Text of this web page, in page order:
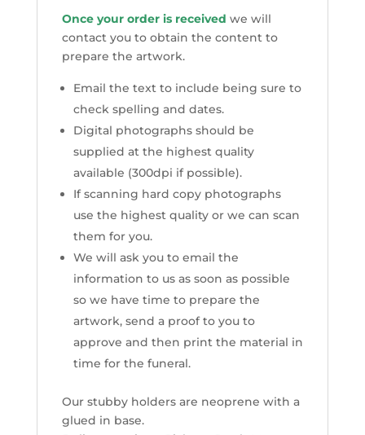
Once your order is received we will
contact you to obtain the content to
prepare the artwork.
Email the text to include being sure to
check spelling and dates.
Digital photographs should be
supplied at the highest quality
available (300dpi if possible).
If scanning hard copy photographs
use the highest quality or we can scan
them for you.
We will ask you to email the
information to us as soon as possible
so we have time to prepare the
artwork, send a proof to you to
approve and then print the material in
time for the funeral.
Our stubby holders are neoprene with a
glued in base.